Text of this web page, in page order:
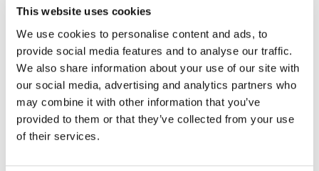
This website uses cookies
We use cookies to personalise content and ads, to
provide social media features and to analyse our traffic.
We also share information about your use of our site with
our social media, advertising and analytics partners who
may combine it with other information that you’ve
provided to them or that they’ve collected from your use
of their services.
Download the report
Last name*
Email*
Company name*
Job title*